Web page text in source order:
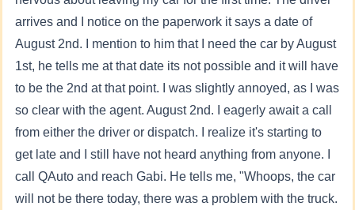
arrives and I notice on the paperwork it says a date of
August 2nd. I mention to him that I need the car by August
1st, he tells me at that date its not possible and it will have
to be the 2nd at that point. I was slightly annoyed, as I was
so clear with the agent. August 2nd. I eagerly await a call
from either the driver or dispatch. I realize it's starting to
get late and I still have not heard anything from anyone. I
call QAuto and reach Gabi. He tells me, "Whoops, the car
will not be there today, there was a problem with the truck.